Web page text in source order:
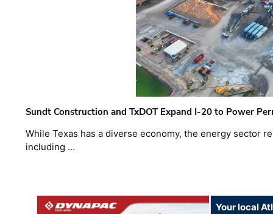
Sundt Construction and TxDOT Expand I-20 to Power
While Texas has a diverse economy, the energy sector
including …
Your local